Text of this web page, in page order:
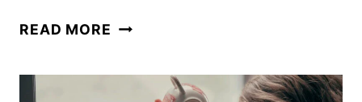
READ MORE TEACUP
TEASER,